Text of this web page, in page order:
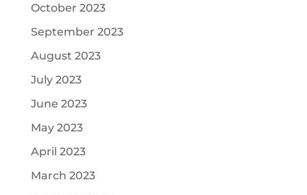
October 2023
September 2023
August 2023
July 2023
June 2023
May 2023
April 2023
March 2023